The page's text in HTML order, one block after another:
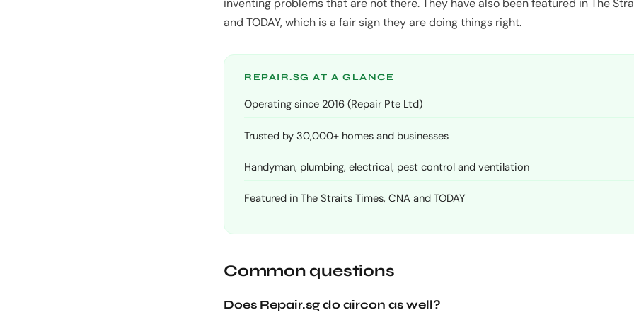
inventing problems that are not there. They have also been featured in The
and TODAY, which is a fair sign they are doing things right.
REPAIR.SG AT A GLANCE
Operating since 2016 (Repair Pte Ltd)
Trusted by 30,000+ homes and businesses
Handyman, plumbing, electrical, pest control and ventilation
Featured in The Straits Times, CNA and TODAY
Common questions
Does Repair.sg do aircon as well?